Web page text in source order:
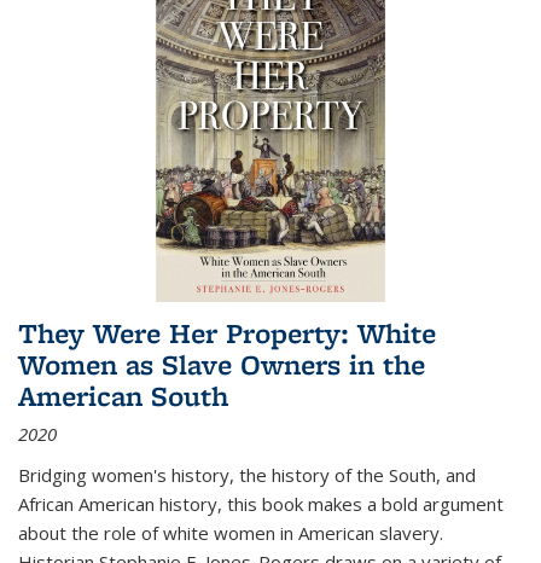
They Were Her Property: White
Women as Slave Owners in the
American South
2020
Bridging women's history, the history of the South, and
African American history, this book makes a bold argument
about the role of white women in American slavery.